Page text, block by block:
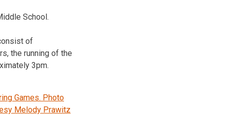
School.
of
the running of the
3pm.